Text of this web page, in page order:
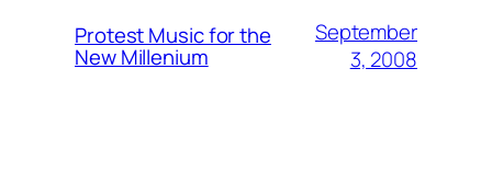
Protest Music for the
New Millenium
September
3, 2008